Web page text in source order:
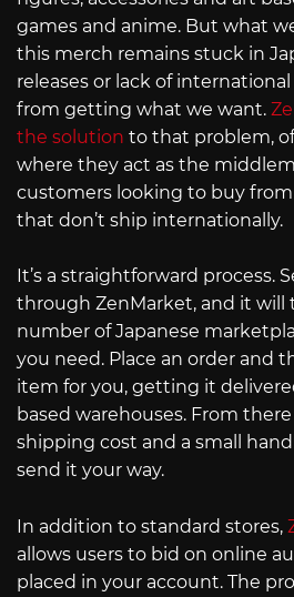
games and anime. But what
this merch remains stuck in
releases or lack of
from getting what we want.
the solution to that problem,
where they act as the
customers looking to buy from
that don’t ship internationally.
It’s a straightforward process.
through ZenMarket, and it will
number of Japanese
you need. Place an order and
item for you, getting it
based warehouses. From
shipping cost and a small
send it your way.
In addition to standard stores,
allows users to bid on online
placed in your account. The